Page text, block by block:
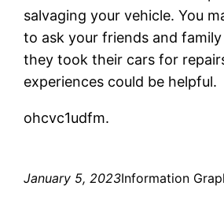
salvaging your vehicle. You
to ask your friends and
they took their cars for
experiences could be helpful.
ohcvc1udfm.
January 5, 2023Information